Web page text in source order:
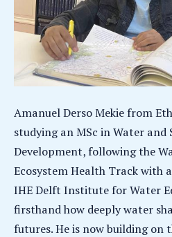
Amanuel Derso Mekie from
studying an MSc in Water and
Development, following the
Ecosystem Health Track with
IHE Delft Institute for Water
firsthand how deeply water
futures. He is now building on